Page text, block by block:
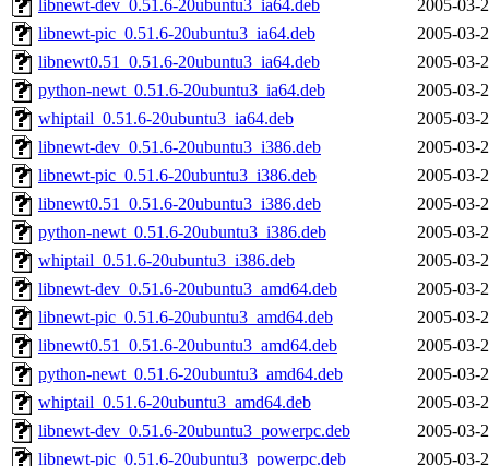
libnewt-dev_0.51.6-20ubuntu3_ia64.deb
2005-03-
libnewt-pic_0.51.6-20ubuntu3_ia64.deb
2005-03-
libnewt0.51_0.51.6-20ubuntu3_ia64.deb
2005-03-
python-newt_0.51.6-20ubuntu3_ia64.deb
2005-03-
whiptail_0.51.6-20ubuntu3_ia64.deb
2005-03-
libnewt-dev_0.51.6-20ubuntu3_i386.deb
2005-03-
libnewt-pic_0.51.6-20ubuntu3_i386.deb
2005-03-
libnewt0.51_0.51.6-20ubuntu3_i386.deb
2005-03-
python-newt_0.51.6-20ubuntu3_i386.deb
2005-03-
whiptail_0.51.6-20ubuntu3_i386.deb
2005-03-
libnewt-dev_0.51.6-20ubuntu3_amd64.deb
2005-03-
libnewt-pic_0.51.6-20ubuntu3_amd64.deb
2005-03-
libnewt0.51_0.51.6-20ubuntu3_amd64.deb
2005-03-
python-newt_0.51.6-20ubuntu3_amd64.deb
2005-03-
whiptail_0.51.6-20ubuntu3_amd64.deb
2005-03-
libnewt-dev_0.51.6-20ubuntu3_powerpc.deb
2005-03-
libnewt-pic_0.51.6-20ubuntu3_powerpc.deb
2005-03-